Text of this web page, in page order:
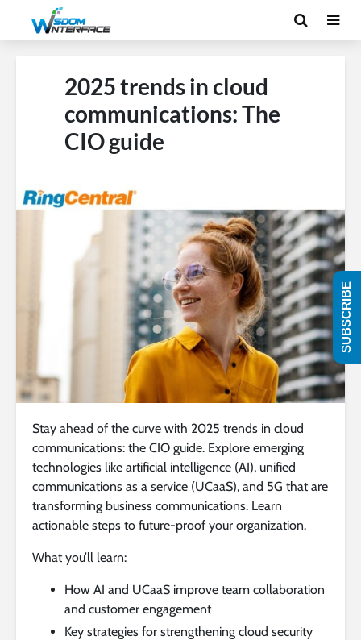
2025 trends in cloud
communications: The
CIO guide
Stay ahead of the curve with 2025 trends in cloud
communications: the CIO guide. Explore emerging
technologies like artificial intelligence (AI), unified
communications as a service (UCaaS), and 5G that are
transforming business communications. Learn
actionable steps to future-proof your organization.
What you’ll learn:
How AI and UCaaS improve team collaboration
and customer engagement
Key strategies for strengthening cloud security
SUBSCRIBE